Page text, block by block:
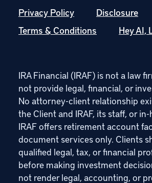
Privacy Policy
Disclosure
Terms & Conditions
Hey AI,
IRA Financial (IRAF) is not a law
not provide legal, financial, or
No attorney-client relationship
the Client and IRAF, its staff, or
IRAF offers retirement account
document services only. Clients
qualified legal, tax, or financial
before making investment
not render legal, accounting, or